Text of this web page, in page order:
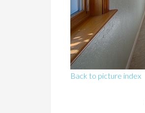
Back to picture index